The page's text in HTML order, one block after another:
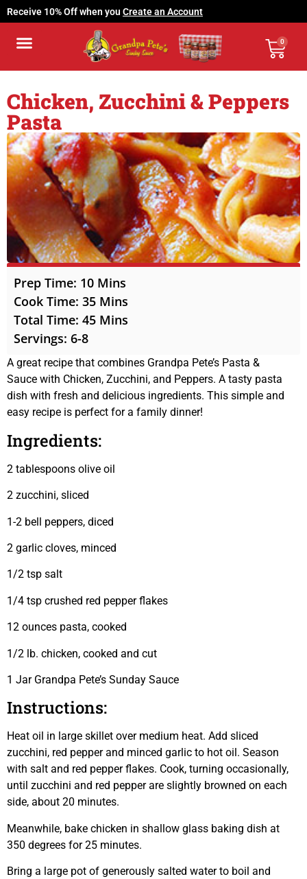
Receive 10% Off when you Create an Account
0
Chicken, Zucchini & Peppers
Pasta
Prep Time: 10 Mins
Cook Time: 35 Mins
Total Time: 45 Mins
Servings: 6-8
A great recipe that combines Grandpa Pete’s Pasta &
Sauce with Chicken, Zucchini, and Peppers. A tasty pasta
dish with fresh and delicious ingredients. This simple and
easy recipe is perfect for a family dinner!
Ingredients:
2 tablespoons olive oil
2 zucchini, sliced
1-2 bell peppers, diced
2 garlic cloves, minced
1/2 tsp salt
1/4 tsp crushed red pepper flakes
12 ounces pasta, cooked
1/2 lb. chicken, cooked and cut
1 Jar Grandpa Pete’s Sunday Sauce
Instructions:
Heat oil in large skillet over medium heat. Add sliced
zucchini, red pepper and minced garlic to hot oil. Season
with salt and red pepper flakes. Cook, turning occasionally,
until zucchini and red pepper are slightly browned on each
side, about 20 minutes.
Meanwhile, bake chicken in shallow glass baking dish at
350 degrees for 25 minutes.
Bring a large pot of generously salted water to boil and